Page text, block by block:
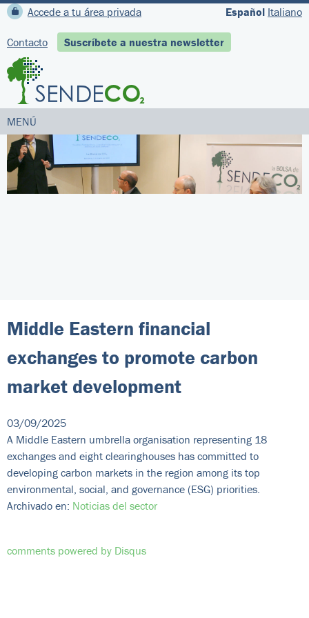
Español Italiano
Accede a tu área privada
Contacto Suscríbete a nuestra newsletter
MENÚ
Middle Eastern financial
exchanges to promote carbon
market development
03/09/2025
A Middle Eastern umbrella organisation representing 18
exchanges and eight clearinghouses has committed to
developing carbon markets in the region among its top
environmental, social, and governance (ESG) priorities.
Archivado en: Noticias del sector
comments powered by Disqus